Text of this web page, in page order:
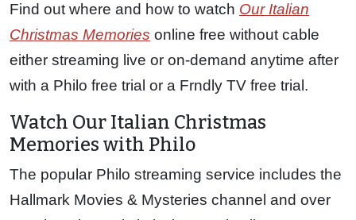
Find out where and how to watch Our Italian
Christmas Memories online free without cable
either streaming live or on-demand anytime after
with a Philo free trial or a Frndly TV free trial.
Watch Our Italian Christmas
Memories with Philo
The popular Philo streaming service includes the
Hallmark Movies & Mysteries channel and over